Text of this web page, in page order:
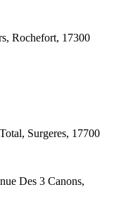
Rochefort, 17300
Surgeres, 17700
Des 3 Canons,